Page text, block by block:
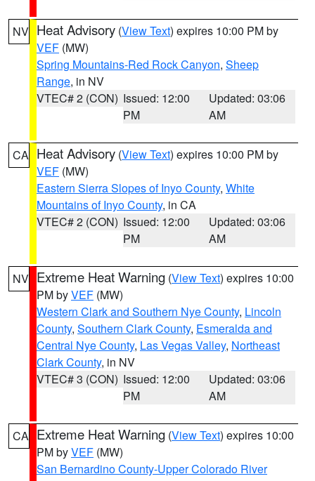
NV Heat Advisory (View Text) expires 10:00 PM by
VEF (MW)
Spring Mountains-Red Rock Canyon, Sheep
Range, in NV
VTEC# 2 (CON) Issued: 12:00
PM
Updated: 03:06
AM
CA Heat Advisory (View Text) expires 10:00 PM by
VEF (MW)
Eastern Sierra Slopes of Inyo County, White
Mountains of Inyo County, in CA
VTEC# 2 (CON) Issued: 12:00
PM
Updated: 03:06
AM
NV Extreme Heat Warning (View Text) expires 10:00
PM byVEF (MW)
Western Clark and Southern Nye County, Lincoln
County, Southern Clark County, Esmeralda and
Central Nye County, Las Vegas Valley, Northeast
Clark County, in NV
VTEC# 3 (CON) Issued: 12:00
PM
Updated: 03:06
AM
CA Extreme Heat Warning (View Text) expires 10:00
PM byVEF (MW)
San Bernardino County-Upper Colorado River